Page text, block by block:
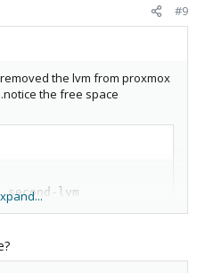
#9
the lvm from proxmox
the free space
second-lvm
1